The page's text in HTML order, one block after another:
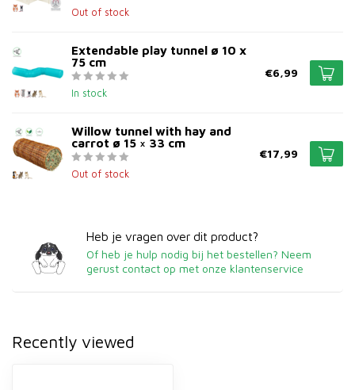
Out of stock
Extendable play tunnel ø 10 x
75 cm
In stock
€6,99
Willow tunnel with hay and
carrot ø 15 × 33 cm
Out of stock
€17,99
Heb je vragen over dit product?
Of heb je hulp nodig bij het bestellen? Neem
gerust contact op met onze klantenservice
Recently viewed